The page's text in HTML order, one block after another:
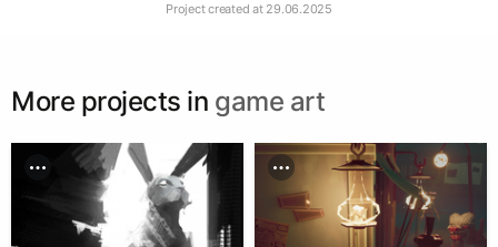
Project created at 29.06.2025
More projects in game art